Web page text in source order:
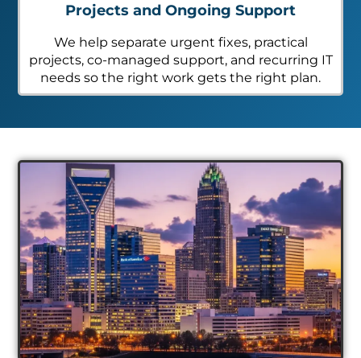
Projects and Ongoing Support
We help separate urgent fixes, practical
projects, co-managed support, and recurring IT
needs so the right work gets the right plan.